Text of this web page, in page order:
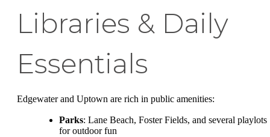
Libraries & Daily
Essentials
Edgewater and Uptown are rich in public amenities:
Parks: Lane Beach, Foster Fields, and several playlots
for outdoor fun